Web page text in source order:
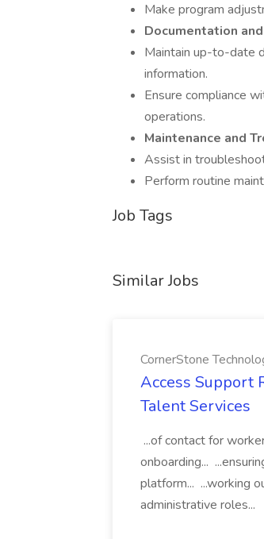
Make program
Documentation
Maintain up-to-date
information.
Ensure compliance
operations.
Maintenance and
Assist in
Perform routine
Job Tags
Similar Jobs
CornerStone
Access Support
Talent Services
...of contact for
onboarding...
platform... ...working
administrative roles...